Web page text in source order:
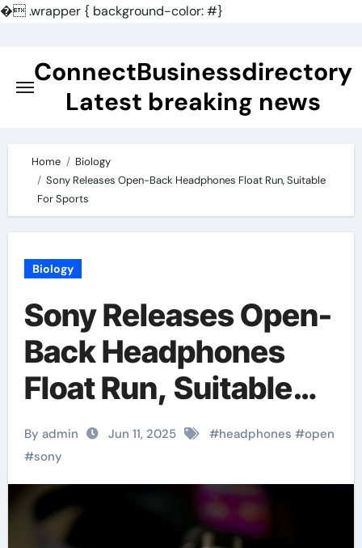
�.wrapper { background-color: #}
contentConnectBusinessdirectory
Latest breaking news
Home
Biology
Sony Releases Open-Back Headphones Float Run, Suitable
For Sports
Biology
Sony Releases Open-
Back Headphones
Float Run, Suitable
For Sports
By admin Jun 11, 2025 #headphones #open
#sony